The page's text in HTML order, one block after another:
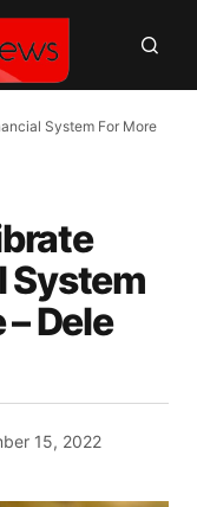
System For More
System
Dele
15, 2022